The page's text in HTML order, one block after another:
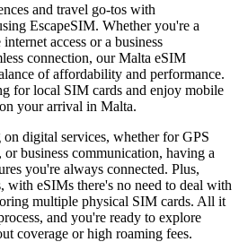
and travel go-tos with
EscapeSIM. Whether you're a
access or a business
connection, our Malta eSIM
of affordability and performance.
for local SIM cards and enjoy mobile
your arrival in Malta.
digital services, whether for GPS
business communication, having a
you're always connected. Plus,
eSIMs there's no need to deal with
multiple physical SIM cards. All it
and you're ready to explore
coverage or high roaming fees.